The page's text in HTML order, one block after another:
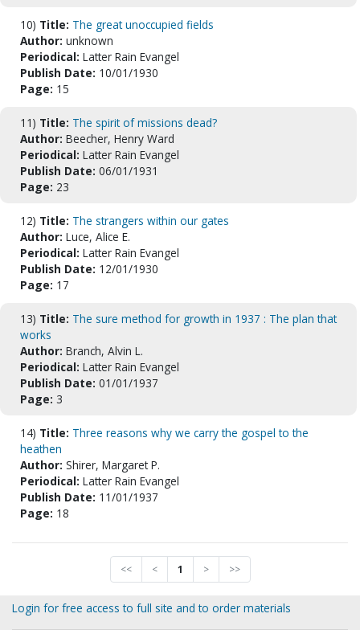
10) Title: The great unoccupied fields
Author: unknown
Periodical: Latter Rain Evangel
Publish Date: 10/01/1930
Page: 15
11) Title: The spirit of missions dead?
Author: Beecher, Henry Ward
Periodical: Latter Rain Evangel
Publish Date: 06/01/1931
Page: 23
12) Title: The strangers within our gates
Author: Luce, Alice E.
Periodical: Latter Rain Evangel
Publish Date: 12/01/1930
Page: 17
13) Title: The sure method for growth in 1937 : The plan that
works
Author: Branch, Alvin L.
Periodical: Latter Rain Evangel
Publish Date: 01/01/1937
Page: 3
14) Title: Three reasons why we carry the gospel to the
heathen
Author: Shirer, Margaret P.
Periodical: Latter Rain Evangel
Publish Date: 11/01/1937
Page: 18
<< < 1 > >>
Login for free access to full site and to order materials